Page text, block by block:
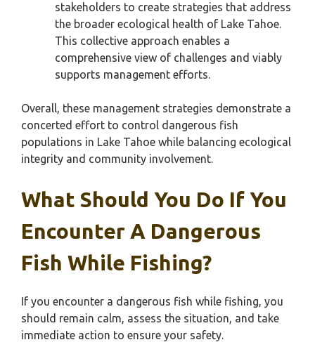
stakeholders to create strategies that address
the broader ecological health of Lake Tahoe.
This collective approach enables a
comprehensive view of challenges and viably
supports management efforts.
Overall, these management strategies demonstrate a
concerted effort to control dangerous fish
populations in Lake Tahoe while balancing ecological
integrity and community involvement.
What Should You Do If You
Encounter A Dangerous
Fish While Fishing?
If you encounter a dangerous fish while fishing, you
should remain calm, assess the situation, and take
immediate action to ensure your safety.